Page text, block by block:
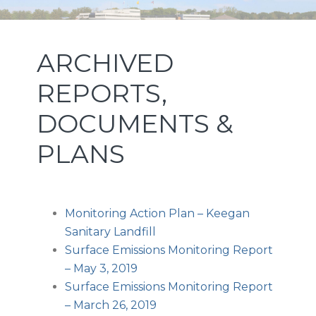
Skip
navigation
Skip
content
Skip
NEW JERSEY SPORTS AND
EXPOSITION AUTHORITY
ARCHIVED
REPORTS,
DOCUMENTS &
PLANS
Monitoring Action Plan – Keegan
Sanitary Landfill
Surface Emissions Monitoring Report
– May 3, 2019
Surface Emissions Monitoring Report
– March 26, 2019